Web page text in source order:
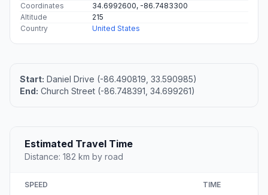
Coordinates
34.6992600, -86.7483300
Altitude
215
Country
United States
Start: Daniel Drive (-86.490819, 33.590985)
End: Church Street (-86.748391, 34.699261)
Estimated Travel Time
Distance: 182 km by road
SPEED TIME